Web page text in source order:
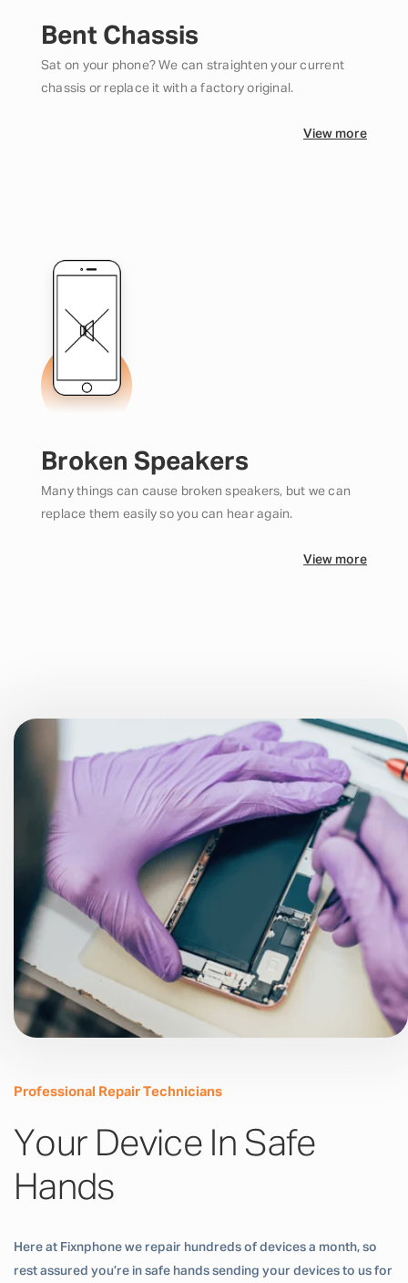
Bent Chassis
Sat on your phone? We can straighten your current
chassis or replace it with a factory original.
View more
Broken Speakers
Many things can cause broken speakers, but we can
replace them easily so you can hear again.
View more
Professional Repair Technicians
Your Device In Safe
Hands
Here at Fixnphone we repair hundreds of devices a month, so
rest assured you’re in safe hands sending your devices to us for